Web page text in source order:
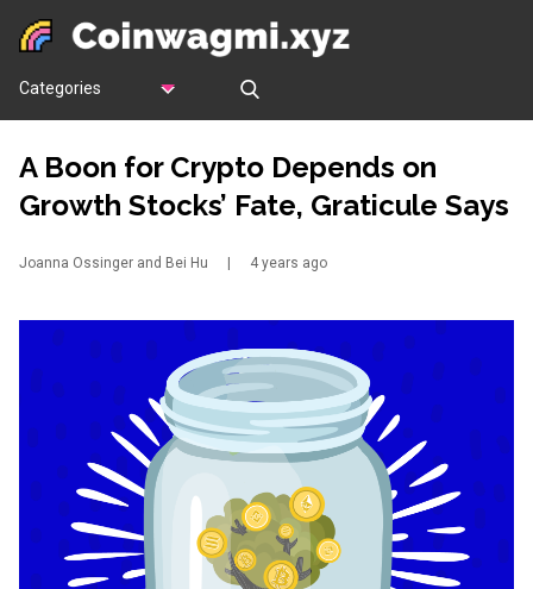
Categories
A Boon for Crypto Depends on
Growth Stocks’ Fate, Graticule Says
Joanna Ossinger and Bei Hu 4 years ago